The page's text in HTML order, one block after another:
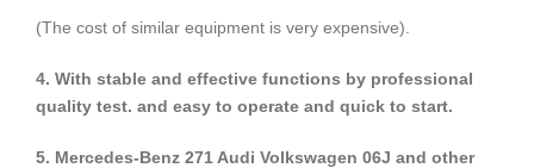
(The cost of similar equipment is very expensive).
4. With stable and effective functions by professional
quality test. and easy to operate and quick to start.
5. Mercedes-Benz 271 Audi Volkswagen 06J and other